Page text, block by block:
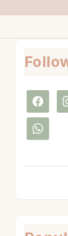
facebook
whatsapp